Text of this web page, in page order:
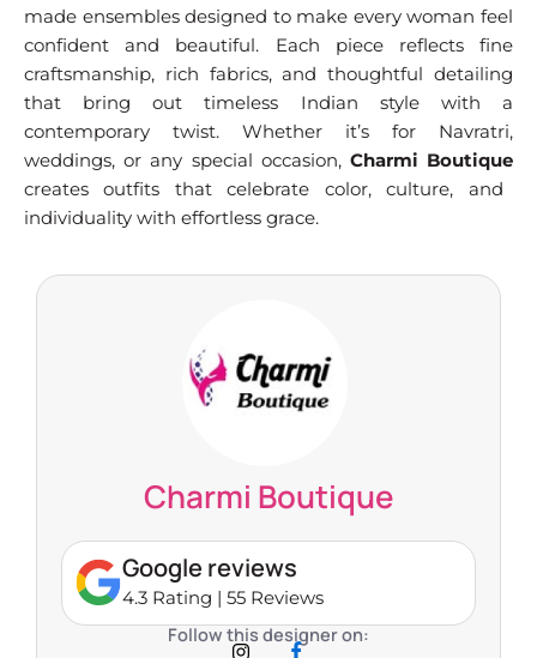
made ensembles designed to make every woman feel
confident and beautiful. Each piece reflects fine
craftsmanship, rich fabrics, and thoughtful detailing
that bring out timeless Indian style with a
contemporary twist. Whether it’s for Navratri,
weddings, or any special occasion, Charmi Boutique
creates outfits that celebrate color, culture, and
individuality with effortless grace.
Charmi Boutique
Google reviews
4.3 Rating | 55 Reviews
Follow this designer on: